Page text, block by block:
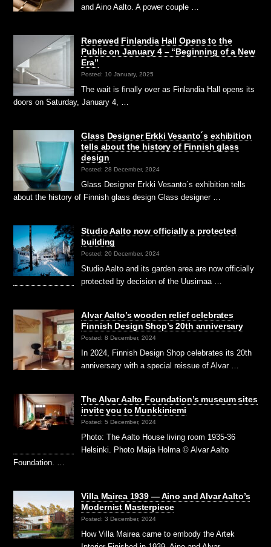
and Aino Aalto. A power couple …
Renewed Finlandia Hall Opens to the
Public on January 4 – “Beginning of a New
Era”
Posted: 10 January, 2025
The wait is finally over as Finlandia Hall opens its
doors on Saturday, January 4, …
Glass Designer Erkki Vesanto´s exhibition
tells about the history of Finnish glass
design
Posted: 28 December, 2024
Glass Designer Erkki Vesanto´s exhibition tells
about the history of Finnish glass design Glass designer …
Studio Aalto now officially a protected
building
Posted: 20 December, 2024
Studio Aalto and its garden area are now officially
protected by decision of the Uusimaa …
Alvar Aalto’s wooden relief celebrates
Finnish Design Shop’s 20th anniversary
Posted: 8 December, 2024
In 2024, Finnish Design Shop celebrates its 20th
anniversary with a special reissue of Alvar …
The Alvar Aalto Foundation’s museum sites
invite you to Munkkiniemi
Posted: 5 December, 2024
Photo: The Aalto House living room 1935-36
Helsinki. Photo Maija Holma © Alvar Aalto
Foundation. …
Villa Mairea 1939 — Aino and Alvar Aalto’s
Modernist Masterpiece
Posted: 3 December, 2024
How Villa Mairea came to embody the Artek